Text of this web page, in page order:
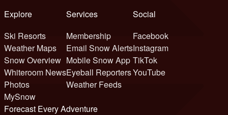
Explore
Ski Resorts
Weather Maps
Snow Overview
Whiteroom News
Photos
MySnow
Services
Membership
Email Snow Alerts
Mobile Snow App
Eyeball Reporters
Weather Feeds
Social
Facebook
Instagram
TikTok
YouTube
Forecast Every Adventure